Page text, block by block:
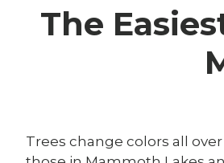
The
Trees change colors all